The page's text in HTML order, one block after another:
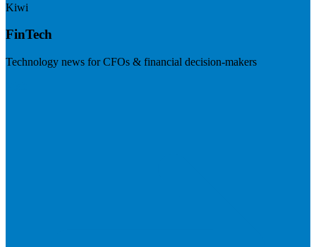
Kiwi
FinTech
Technology news for CFOs & financial decision-makers